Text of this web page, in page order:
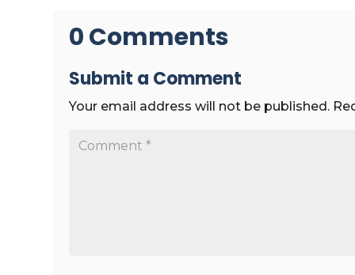
0 Comments
Submit a Comment
Your email address will not be published.